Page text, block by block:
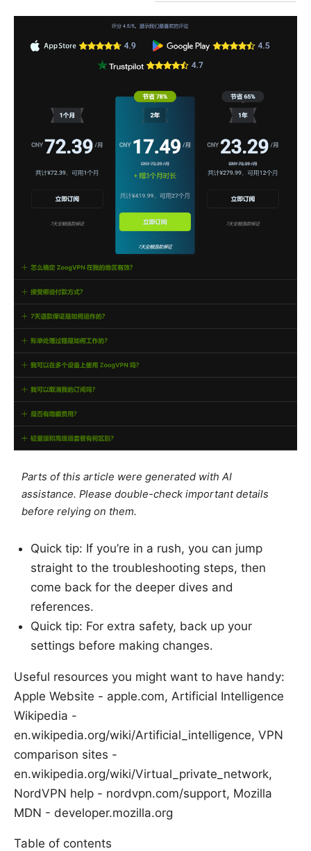
Parts of this article were generated with AI
assistance. Please double-check important details
before relying on them.
Quick tip: If you’re in a rush, you can jump
straight to the troubleshooting steps, then
come back for the deeper dives and
references.
Quick tip: For extra safety, back up your
settings before making changes.
Useful resources you might want to have handy:
Apple Website - apple.com, Artificial Intelligence
Wikipedia -
en.wikipedia.org/wiki/Artificial_intelligence, VPN
comparison sites -
en.wikipedia.org/wiki/Virtual_private_network,
NordVPN help - nordvpn.com/support, Mozilla
MDN - developer.mozilla.org
Table of contents